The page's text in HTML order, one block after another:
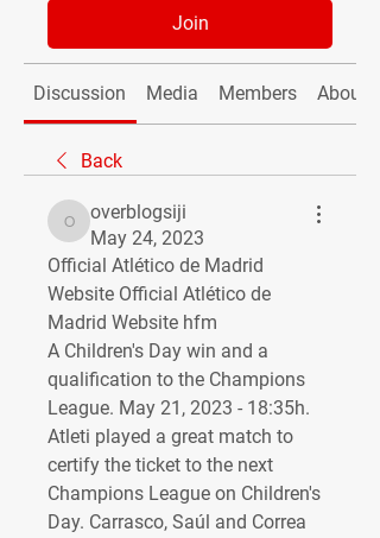
Join
Discussion Media Members About
Back
overblogsiji
overblogsiji
May 24, 2023
Official Atlético de Madrid
Website Official Atlético de
Madrid Website hfm
A Children's Day win and a
qualification to the Champions
League. May 21, 2023 - 18:35h.
Atleti played a great match to
certify the ticket to the next
Champions League on Children's
Day. Carrasco, Saúl and Correa